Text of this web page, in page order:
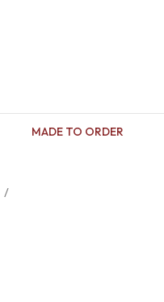
MADE TO ORDER